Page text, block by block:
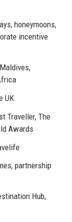
honeymoons,
incentive
UK
Traveller, The
Awards
partnership
Hub,